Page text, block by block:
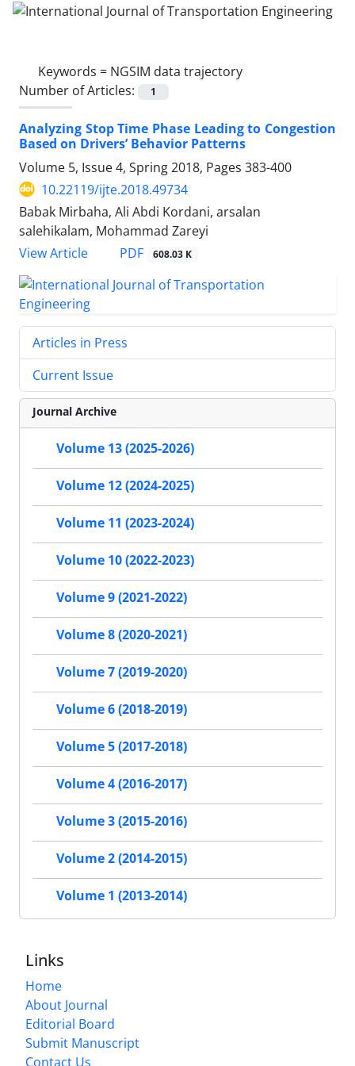
Keywords = NGSIM data trajectory
Number of Articles:
1
Analyzing Stop Time Phase Leading to Congestion
Based on Drivers’ Behavior Patterns
Volume 5, Issue 4, Spring 2018, Pages 383-400
10.22119/ijte.2018.49734
Babak Mirbaha, Ali Abdi Kordani, arsalan
salehikalam, Mohammad Zareyi
View Article
PDF 608.03 K
Articles in Press
Current Issue
Journal Archive
Volume 13 (2025-2026)
Volume 12 (2024-2025)
Volume 11 (2023-2024)
Volume 10 (2022-2023)
Volume 9 (2021-2022)
Volume 8 (2020-2021)
Volume 7 (2019-2020)
Volume 6 (2018-2019)
Volume 5 (2017-2018)
Volume 4 (2016-2017)
Volume 3 (2015-2016)
Volume 2 (2014-2015)
Volume 1 (2013-2014)
Links
Home
About Journal
Editorial Board
Submit Manuscript
Contact Us